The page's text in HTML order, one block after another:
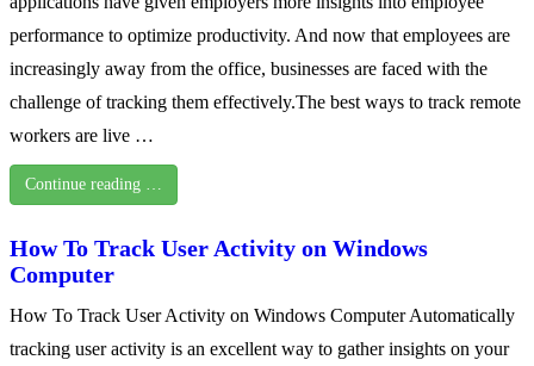
performance to optimize productivity. And now that employees are
increasingly away from the office, businesses are faced with the
challenge of tracking them effectively.The best ways to track remote
workers are live …
Continue reading …
How To Track User Activity on Windows
Computer
How To Track User Activity on Windows Computer Automatically
tracking user activity is an excellent way to gather insights on your